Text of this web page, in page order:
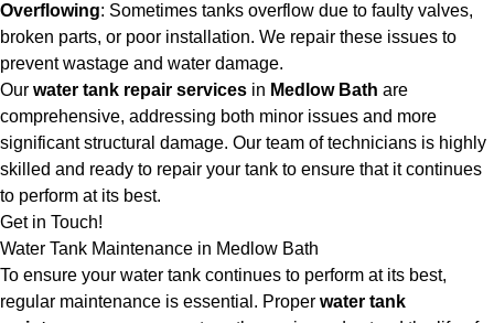
Overflowing: Sometimes tanks overflow due to faulty valves,
broken parts, or poor installation. We repair these issues to
prevent wastage and water damage.
Our water tank repair services in Medlow Bath are
comprehensive, addressing both minor issues and more
significant structural damage. Our team of technicians is highly
skilled and ready to repair your tank to ensure that it continues
to perform at its best.
Get in Touch!
Water Tank Maintenance in Medlow Bath
To ensure your water tank continues to perform at its best,
regular maintenance is essential. Proper water tank